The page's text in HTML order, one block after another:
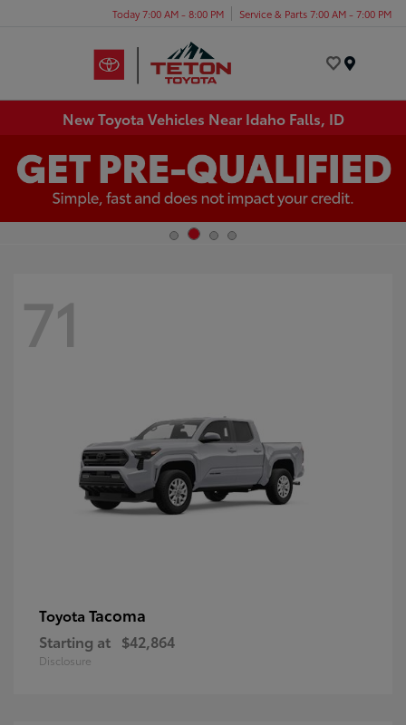
Today 7:00 AM - 8:00 PM Service & Parts 7:00 AM - 7:00 PM
New Toyota Vehicles Near Idaho Falls, ID
71
Toyota Tacoma
Starting at $42,864
Disclosure